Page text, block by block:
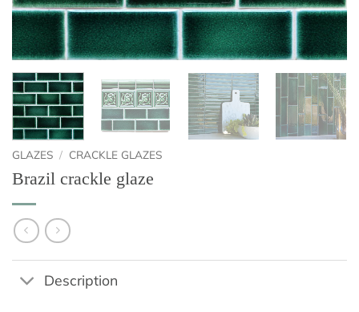
GLAZES / CRACKLE GLAZES
Brazil crackle glaze
Description